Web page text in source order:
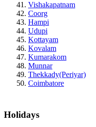
Vishakapatnam
Coorg
Hampi
Udupi
Kottayam
Kovalam
Kumarakom
Munnar
Thekkady(Periyar)
Coimbatore
Holidays